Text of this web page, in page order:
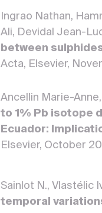
Ingrao Nathan,
Ali, Devidal Jean-
between
Acta, Elsevier,
Ancellin Marie-
to 1% Pb isotope
Ecuador:
Elsevier, October
Sainlot N., Vlastélic
temporal